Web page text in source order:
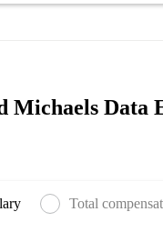
Michaels Data
Total